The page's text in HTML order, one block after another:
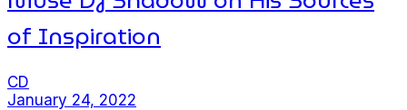
of Inspiration
CD
January 24, 2022